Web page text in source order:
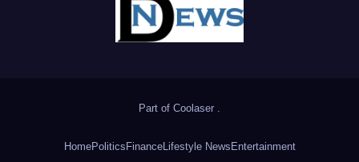
Part of Coolaser .
HomePolitics FinanceLifestyle News Entertainment